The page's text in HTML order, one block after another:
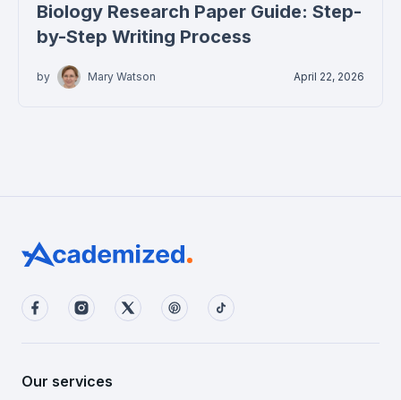
Biology Research Paper Guide: Step-
by-Step Writing Process
by Mary Watson April 22, 2026
Our services